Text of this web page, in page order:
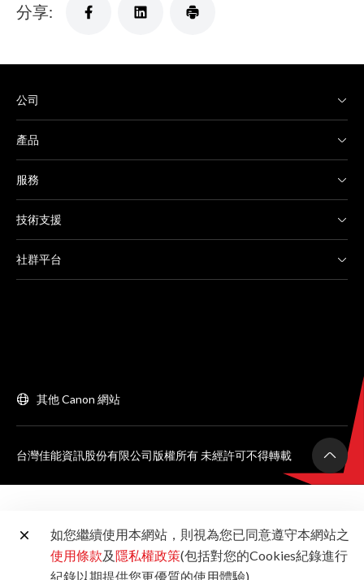
分享:
公司
產品
服務
技術支援
社群平台
其他 Canon 網站
台灣佳能資訊股份有限公司版權所有 未經許可不得轉載
如您繼續使用本網站，則視為您已同意遵守本網站之
使用條款及隱私權政策(包括對您的Cookies紀錄進行
紀錄以期提供您更優質的使用體驗)